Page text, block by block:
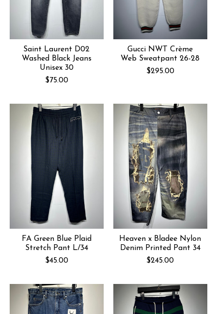
Saint Laurent D02
Washed Black Jeans
Unisex 30
$75.00
Gucci NWT Crème
Web Sweatpant 26-28
$295.00
FA Green Blue Plaid
Stretch Pant L/34
$45.00
Heaven x Bladee Nylon
Denim Printed Pant 34
$245.00